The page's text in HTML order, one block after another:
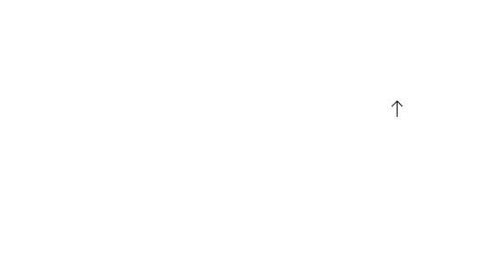
north